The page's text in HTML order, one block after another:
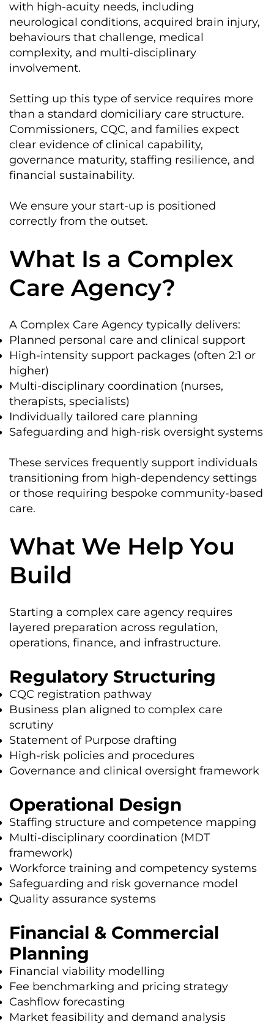
with high-acuity needs, including
neurological conditions, acquired brain injury,
behaviours that challenge, medical
complexity, and multi-disciplinary
involvement.
Setting up this type of service requires more
than a standard domiciliary care structure.
Commissioners, CQC, and families expect
clear evidence of clinical capability,
governance maturity, staffing resilience, and
financial sustainability.
We ensure your start-up is positioned
correctly from the outset.
What Is a Complex
Care Agency?
A Complex Care Agency typically delivers:
Planned personal care and clinical support
High-intensity support packages (often 2:1 or
higher)
Multi-disciplinary coordination (nurses,
therapists, specialists)
Individually tailored care planning
Safeguarding and high-risk oversight systems
These services frequently support individuals
transitioning from high-dependency settings
or those requiring bespoke community-based
care.
What We Help You
Build
Starting a complex care agency requires
layered preparation across regulation,
operations, finance, and infrastructure.
Regulatory Structuring
CQC registration pathway
Business plan aligned to complex care
scrutiny
Statement of Purpose drafting
High-risk policies and procedures
Governance and clinical oversight framework
Operational Design
Staffing structure and competence mapping
Multi-disciplinary coordination (MDT
framework)
Workforce training and competency systems
Safeguarding and risk governance model
Quality assurance systems
Financial & Commercial
Planning
Financial viability modelling
Fee benchmarking and pricing strategy
Cashflow forecasting
Market feasibility and demand analysis